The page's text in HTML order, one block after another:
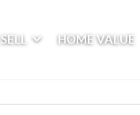
SELL HOME VALUE